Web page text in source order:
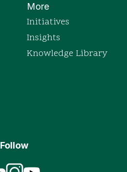
More
Initiatives
Insights
Knowledge Library
Follow